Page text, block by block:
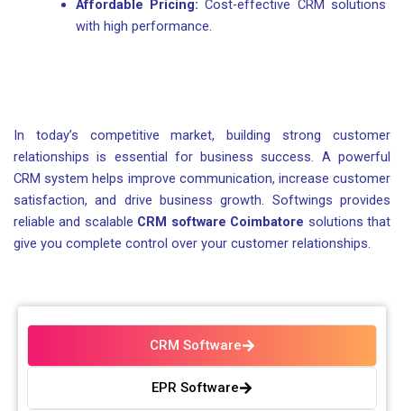
Affordable Pricing:Cost-effective CRM solutions
with high performance.
In today’s competitive market, building strong customer
relationships is essential for business success. A powerful
CRM system helps improve communication, increase customer
satisfaction, and drive business growth. Softwings provides
reliable and scalable CRM software Coimbatore solutions that
give you complete control over your customer relationships.
CRM Software
EPR Software